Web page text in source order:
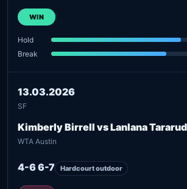
WIN
Hold
Break
13.03.2026
SF
Kimberly Birrell vs Lanlana
WTA Austin
4-6 6-7 Hardcourt outdoor